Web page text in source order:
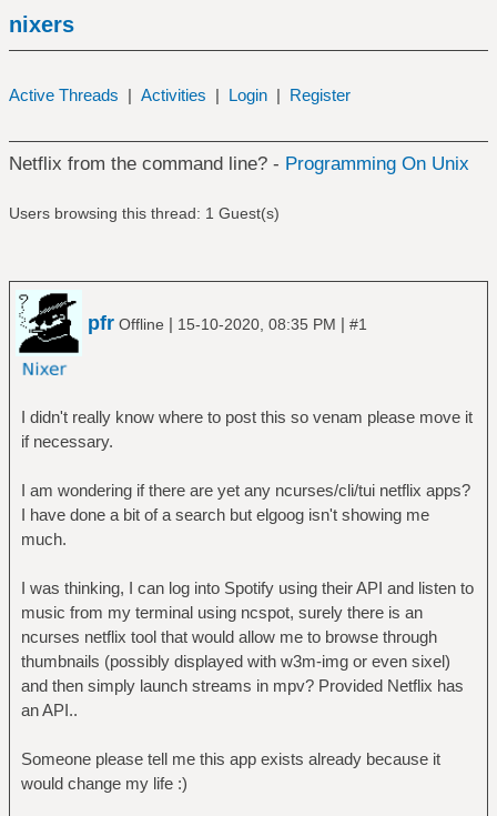
nixers
Active Threads | Activities | Login | Register
Netflix from the command line? - Programming On Unix
Users browsing this thread: 1 Guest(s)
pfr Offline | 15-10-2020, 08:35 PM | #1
I didn't really know where to post this so venam please move it
if necessary.
I am wondering if there are yet any ncurses/cli/tui netflix apps?
I have done a bit of a search but elgoog isn't showing me
much.
I was thinking, I can log into Spotify using their API and listen to
music from my terminal using ncspot, surely there is an
ncurses netflix tool that would allow me to browse through
thumbnails (possibly displayed with w3m-img or even sixel)
and then simply launch streams in mpv? Provided Netflix has
an API..
Someone please tell me this app exists already because it
would change my life :)